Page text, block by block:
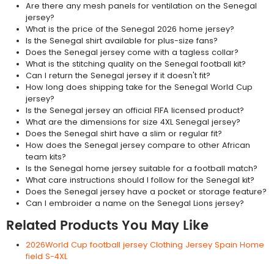
Are there any mesh panels for ventilation on the Senegal
jersey?
What is the price of the Senegal 2026 home jersey?
Is the Senegal shirt available for plus-size fans?
Does the Senegal jersey come with a tagless collar?
What is the stitching quality on the Senegal football kit?
Can I return the Senegal jersey if it doesn't fit?
How long does shipping take for the Senegal World Cup
jersey?
Is the Senegal jersey an official FIFA licensed product?
What are the dimensions for size 4XL Senegal jersey?
Does the Senegal shirt have a slim or regular fit?
How does the Senegal jersey compare to other African
team kits?
Is the Senegal home jersey suitable for a football match?
What care instructions should I follow for the Senegal kit?
Does the Senegal jersey have a pocket or storage feature?
Can I embroider a name on the Senegal Lions jersey?
Related Products You May Like
2026World Cup football jersey Clothing Jersey Spain Home
field S-4XL